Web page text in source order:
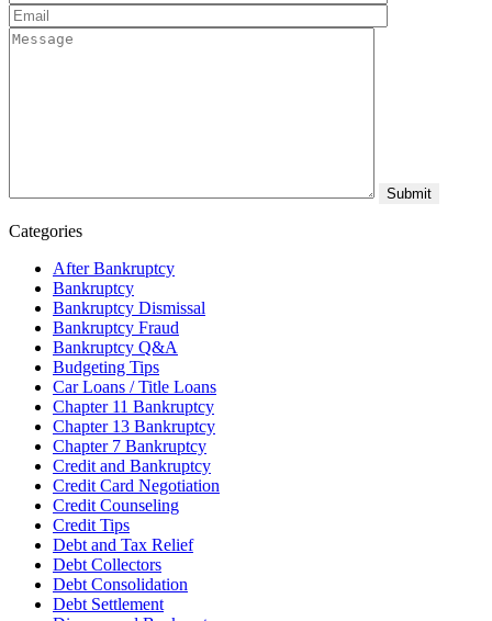
Categories
After Bankruptcy
Bankruptcy
Bankruptcy Dismissal
Bankruptcy Fraud
Bankruptcy Q&A
Budgeting Tips
Car Loans / Title Loans
Chapter 11 Bankruptcy
Chapter 13 Bankruptcy
Chapter 7 Bankruptcy
Credit and Bankruptcy
Credit Card Negotiation
Credit Counseling
Credit Tips
Debt and Tax Relief
Debt Collectors
Debt Consolidation
Debt Settlement